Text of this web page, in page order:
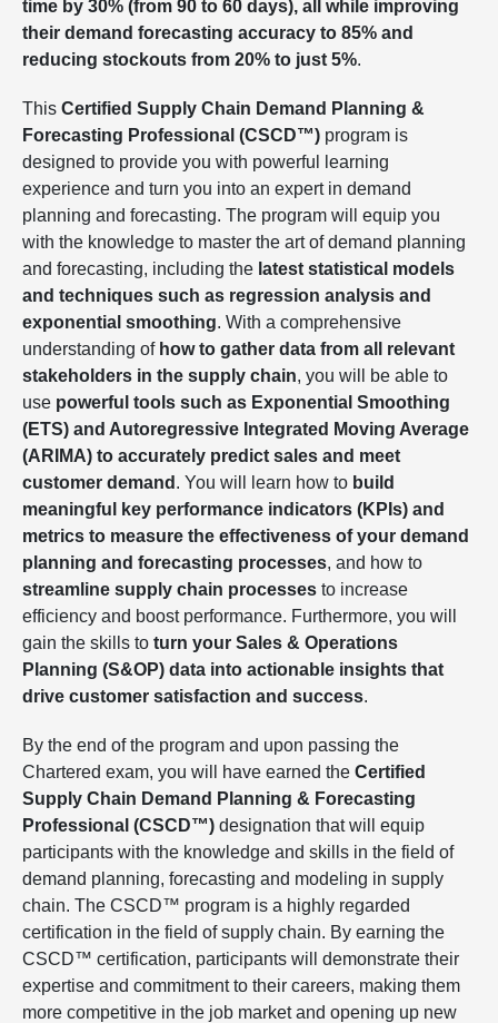
time by 30% (from 90 to 60 days), all while improving
their demand forecasting accuracy to 85% and
reducing stockouts from 20% to just 5%.
This Certified Supply Chain Demand Planning &
Forecasting Professional (CSCD™) program is
designed to provide you with powerful learning
experience and turn you into an expert in demand
planning and forecasting. The program will equip you
with the knowledge to master the art of demand planning
and forecasting, including the latest statistical models
and techniques such as regression analysis and
exponential smoothing. With a comprehensive
understanding of how to gather data from all relevant
stakeholders in the supply chain, you will be able to
use powerful tools such as Exponential Smoothing
(ETS) and Autoregressive Integrated Moving Average
(ARIMA) to accurately predict sales and meet
customer demand . You will learn how to build
meaningful key performance indicators (KPIs) and
metrics to measure the effectiveness of your demand
planning and forecasting processes, and how to
streamline supply chain processes to increase
efficiency and boost performance. Furthermore, you will
gain the skills to turn your Sales & Operations
Planning (S&OP) data into actionable insights that
drive customer satisfaction and success.
By the end of the program and upon passing the
Chartered exam, you will have earned the Certified
Supply Chain Demand Planning & Forecasting
Professional (CSCD™) designation that will equip
participants with the knowledge and skills in the field of
demand planning, forecasting and modeling in supply
chain. The CSCD™ program is a highly regarded
certification in the field of supply chain. By earning the
CSCD™ certification, participants will demonstrate their
expertise and commitment to their careers, making them
more competitive in the job market and opening up new